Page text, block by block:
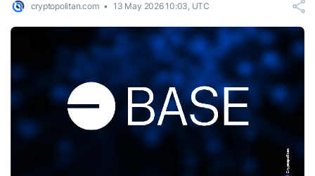
cryptopolitan.com 13 May 2026 10:03, UTC